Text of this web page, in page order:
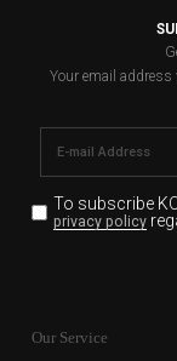
Your email address
To subscribe
privacy policy
for the
Our Service